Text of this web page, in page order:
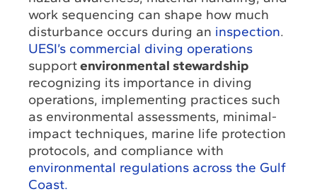
work sequencing can shape how much
disturbance occurs during an inspection.
UESI’s commercial diving operations
supportenvironmental stewardship
recognizing its importance in diving
operations, implementing practices such
as environmental assessments, minimal-
impact techniques, marine life protection
protocols, and compliance with
environmental regulations across the Gulf
Coast.